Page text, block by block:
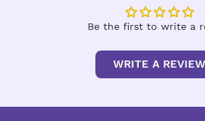
Be the first to write a
WRITE A REVIEW